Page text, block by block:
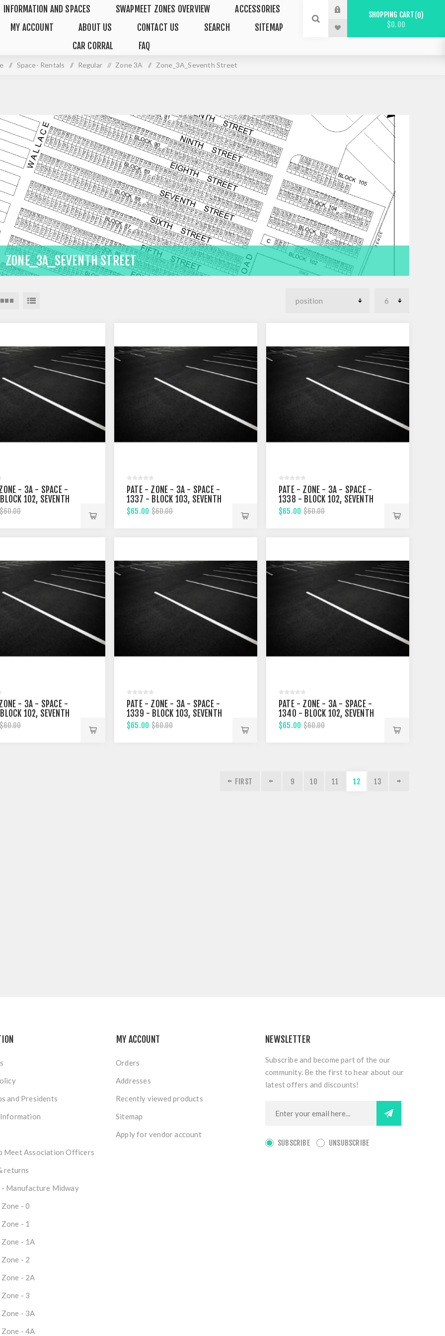
INFORMATION AND SPACES SWAPMEET ZONES OVERVIEW
ACCESSORIES
MY ACCOUNT ABOUT US CONTACT US SEARCH
SITEMAP
CAR CORRAL
FAQ
SHOPPING CART 0
$0.00
/ Space- Rentals / Regular / Zone 3A / Zone_3A_Seventh Street
ZONE_3A_SEVENTH STREET
- 3A - SPACE -
102, SEVENTH
$60.00
PATE - ZONE - 3A - SPACE -
1337 - BLOCK 103, SEVENTH
STREET
$65.00 $60.00
PATE - ZONE - 3A - SPACE -
1338 - BLOCK 102, SEVENTH
STREET
$65.00 $60.00
- 3A - SPACE -
102, SEVENTH
$60.00
PATE - ZONE - 3A - SPACE -
1339 - BLOCK 103, SEVENTH
STREET
$65.00 $60.00
PATE - ZONE - 3A - SPACE -
1340 - BLOCK 102, SEVENTH
STREET
$65.00 $60.00
FIRST 9 10 11 12 13
and Presidents
Meet Association Officers
returns
- Manufacture Midway
- 0
- 1
- 1A
- 2
- 2A
- 3
- 3A
- 4A
MY ACCOUNT
Orders
Addresses
Recently viewed products
Sitemap
Apply for vendor account
NEWSLETTER
Subscribe and become part of the our
community. Be the first to hear about our
latest offers and discounts!
SUBSCRIBE UNSUBSCRIBE